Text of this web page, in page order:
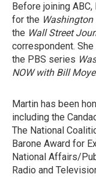
Before joining
for the Washington
the Wall Street
correspondent.
the PBS series
NOW with Bill
Martin has been
including the
The National
Barone Award for
National Affairs/
Radio and